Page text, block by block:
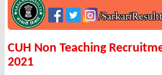
CUH Non Teaching
2021